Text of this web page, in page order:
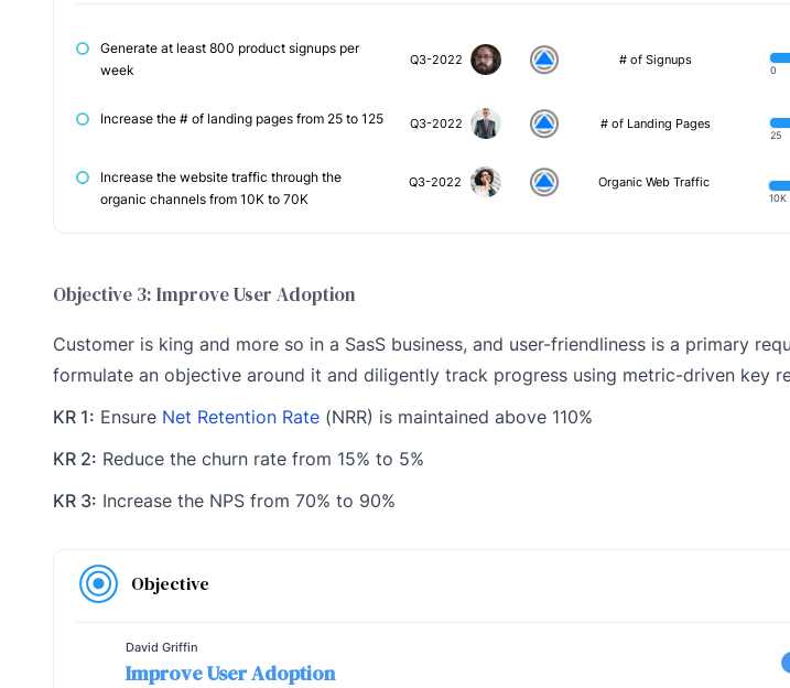
Generate at least 800 product signups per
week
Q3-2022 # of Signups
0
Increase the # of landing pages from 25 to 125 Q3-2022 # of Landing Pages
25
Increase the website traffic through the
organic channels from 10K to 70K
Q3-2022 Organic Web Traffic
10K
Objective 3: Improve User Adoption
Customer is king and more so in a SasS business, and user-friendliness is a primary
formulate an objective around it and diligently track progress using metric-driven key
KR 1: Ensure Net Retention Rate (NRR) is maintained above 110%
KR 2: Reduce the churn rate from 15% to 5%
KR 3: Increase the NPS from 70% to 90%
Objective
David Griffin
Improve User Adoption